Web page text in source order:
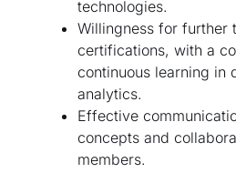
technologies.
Willingness for further
certifications, with a
continuous learning in
analytics.
Effective
concepts and
members.